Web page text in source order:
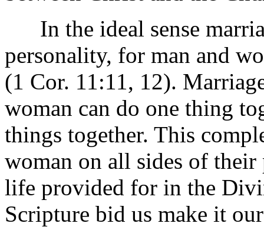
In the ideal sense
personality, for man and
(1 Cor. 11:11, 12).
woman can do one thing
things together. This
woman on all sides of
life provided for in the
Scripture bid us make it